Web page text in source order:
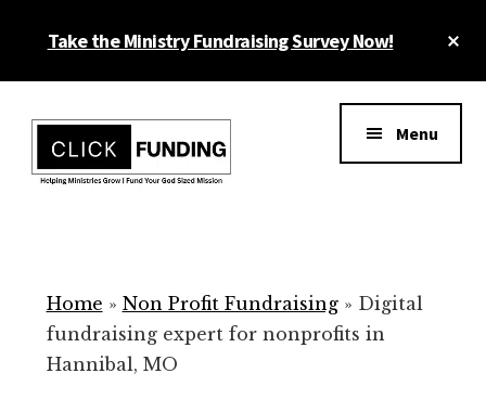
Take the Ministry Fundraising Survey Now!
menu
for
Your
Non
Menu
Home » Non Profit Fundraising» Digital
fundraising expert for nonprofits in
Hannibal, MO